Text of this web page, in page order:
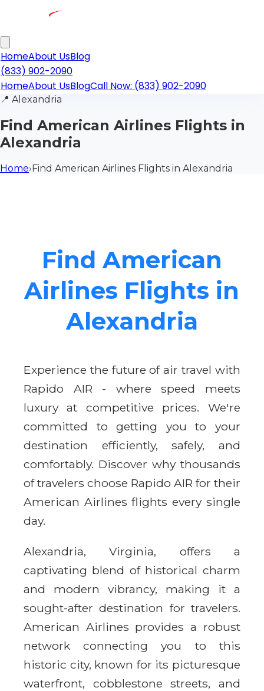
HomeAbout UsBlog
(833) 902-2090
HomeAbout UsBlogCall Now: (833) 902-2090
📍 Alexandria
Find American Airlines Flights in
Alexandria
Home›Find American Airlines Flights in Alexandria
Find American
Airlines Flights in
Alexandria
Experience the future of air travel with
Rapido AIR - where speed meets
luxury at competitive prices. We're
committed to getting you to your
destination efficiently, safely, and
comfortably. Discover why thousands
of travelers choose Rapido AIR for their
American Airlines flights every single
day.
Alexandria, Virginia, offers a
captivating blend of historical charm
and modern vibrancy, making it a
sought-after destination for travelers.
American Airlines provides a robust
network connecting you to this
historic city, known for its picturesque
waterfront, cobblestone streets, and